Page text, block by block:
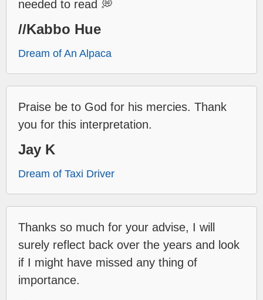
needed to read 💭
//Kabbo Hue
Dream of An Alpaca
Praise be to God for his mercies. Thank
you for this interpretation.
Jay K
Dream of Taxi Driver
Thanks so much for your advise, I will
surely reflect back over the years and look
if I might have missed any thing of
importance.